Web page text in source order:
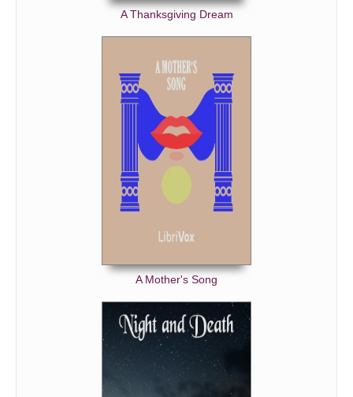
A Thanksgiving Dream
A Mother's Song